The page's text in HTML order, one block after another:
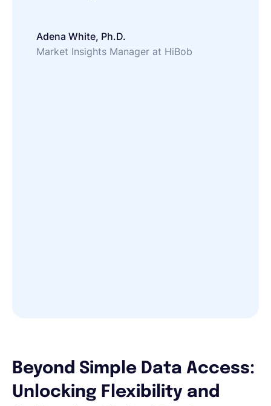
Adena White, Ph.D.
Market Insights Manager at HiBob
Beyond Simple Data Access:
Unlocking Flexibility and